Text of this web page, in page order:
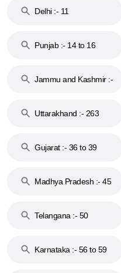
Delhi :- 11
Punjab :- 14 to 16
Jammu and Kashmir :-
Uttarakhand :- 263
Gujarat :- 36 to 39
Madhya Pradesh :- 45
Telangana :- 50
Karnataka :- 56 to 59